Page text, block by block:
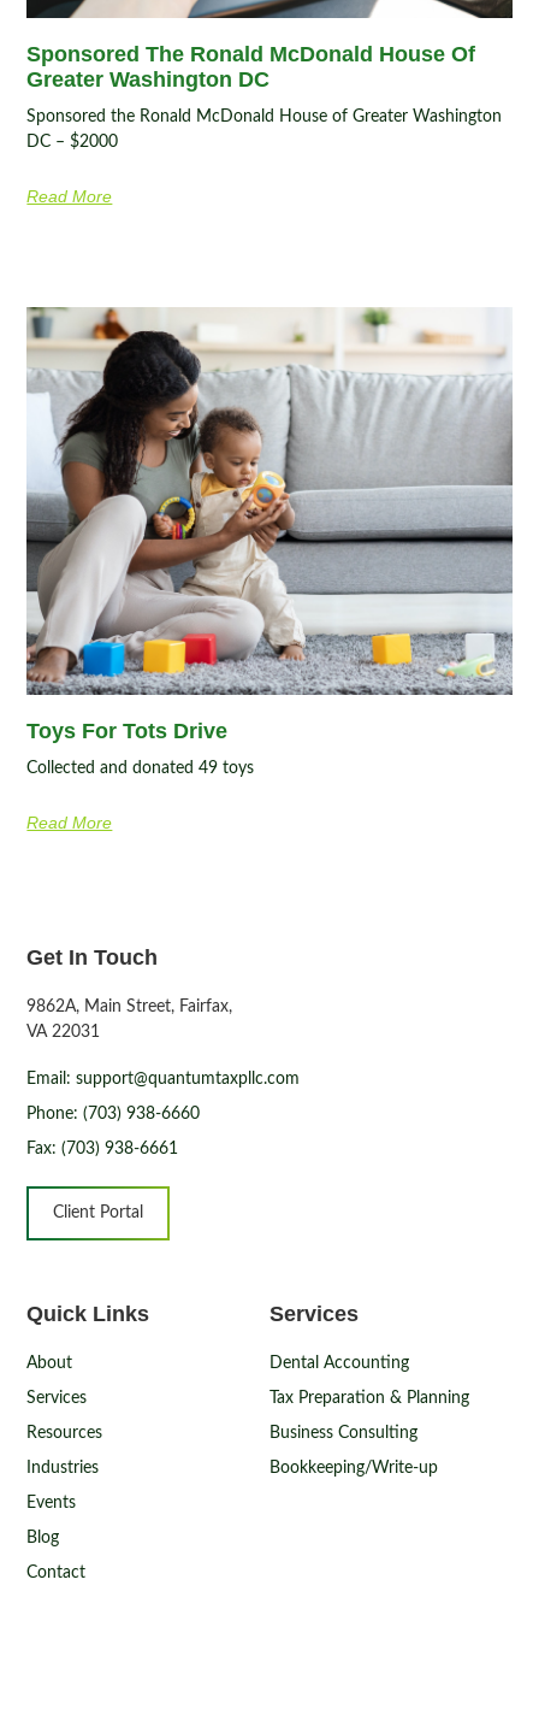
Sponsored The Ronald McDonald House Of
Greater Washington DC
Sponsored the Ronald McDonald House of Greater Washington
DC – $2000
Read More
Toys For Tots Drive
Collected and donated 49 toys
Read More
Services
Dental Accounting
Tax Preparation & Planning
Business Consulting
Bookkeeping/Write-up
Quick Links
About
Services
Resources
Industries
Events
Blog
Contact
Get In Touch
9862A, Main Street, Fairfax,
VA 22031
Email: support@quantumtaxpllc.com
Phone: (703) 938-6660
Fax: (703) 938-6661
Client Portal